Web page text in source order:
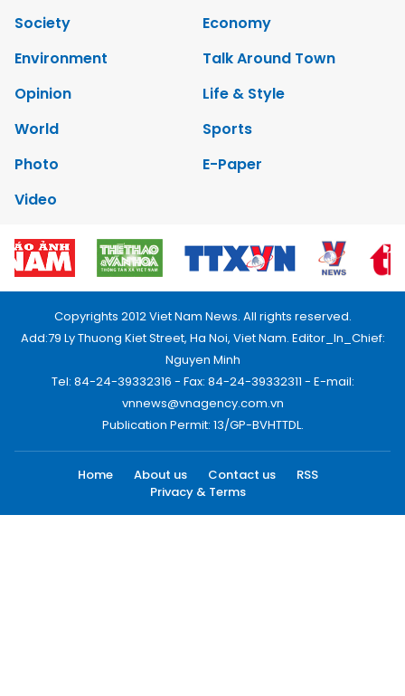
Society
Economy
Environment
Talk Around Town
Opinion
Life & Style
World
Sports
Photo
E-Paper
Video
Copyrights 2012 Viet Nam News. All rights reserved.
Add:79 Ly Thuong Kiet Street, Ha Noi, Viet Nam. Editor_In_Chief:
Nguyen Minh
Tel: 84-24-39332316 - Fax: 84-24-39332311 - E-mail:
vnnews@vnagency.com.vn
Publication Permit: 13/GP-BVHTTDL.
Home About us Contact us
RSS
Privacy & Terms